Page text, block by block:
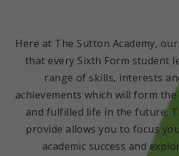
Here at The Sutton Academy,
that every Sixth Form student
range of skills, interests
achievements which will form
and fulfilled life in the future.
provide allows you to focus
academic success and